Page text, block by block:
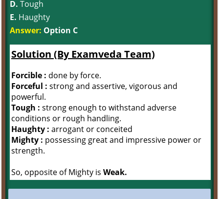
D. Tough
E. Haughty
Answer: Option C
Solution (By Examveda Team)
Forcible : done by force.
Forceful : strong and assertive, vigorous and
powerful.
Tough : strong enough to withstand adverse
conditions or rough handling.
Haughty : arrogant or conceited
Mighty : possessing great and impressive power or
strength.
So, opposite of Mighty is Weak.